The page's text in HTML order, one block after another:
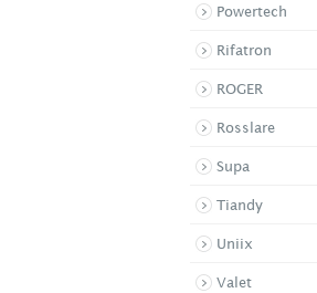
Powertech
Rifatron
ROGER
Rosslare
Supa
Tiandy
Uniix
Valet